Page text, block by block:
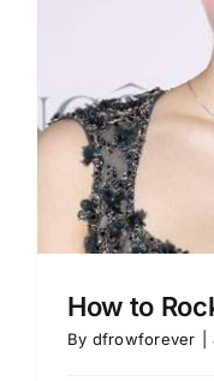
How to
By dfrowforever